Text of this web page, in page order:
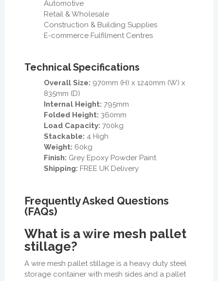
Automotive
Retail & Wholesale
Construction & Building Supplies
E-commerce Fulfilment Centres
Technical Specifications
Overall Size: 970mm (H) x 1240mm (W) x
835mm (D)
Internal Height: 795mm
Folded Height: 360mm
Load Capacity: 700kg
Stackable: 4 High
Weight: 60kg
Finish: Grey Epoxy Powder Paint
Shipping: FREE UK Delivery
Frequently Asked Questions
(FAQs)
What is a wire mesh pallet
stillage?
A wire mesh pallet stillage is a heavy duty steel
storage container with mesh sides and a pallet